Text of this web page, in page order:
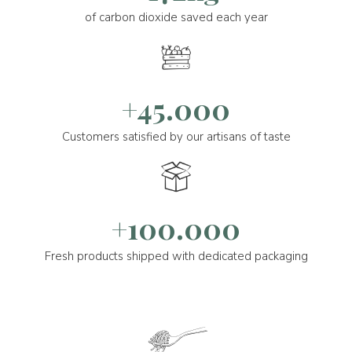
of carbon dioxide saved each year
+45.000
Customers satisfied by our artisans of taste
+100.000
Fresh products shipped with dedicated packaging